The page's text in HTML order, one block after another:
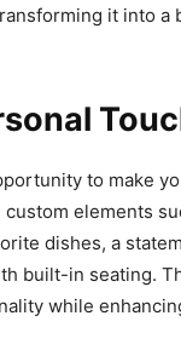
it into a
to make
elements
dishes, a
built-in seating.
while